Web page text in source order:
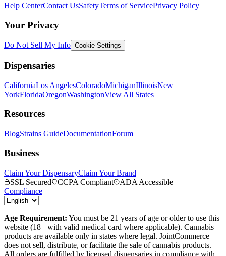
Help CenterContact UsSafetyTerms of ServicePrivacy Policy
Your Privacy
Do Not Sell My Info Cookie Settings
Dispensaries
CaliforniaLos AngelesColoradoMichiganIllinoisNew
YorkFloridaOregonWashingtonView All States
Resources
BlogStrains GuideDocumentationForum
Business
Claim Your DispensaryClaim Your Brand
SSL Secured
CCPA Compliant
ADA Accessible
Compliance
Age Requirement: You must be 21 years of age or older to use this
website (18+ with valid medical card where applicable). Cannabis
products are available only in states where legal. JointCommerce
does not sell, distribute, or facilitate the sale of cannabis products.
All orders are fulfilled by licensed dispensaries in compliance with